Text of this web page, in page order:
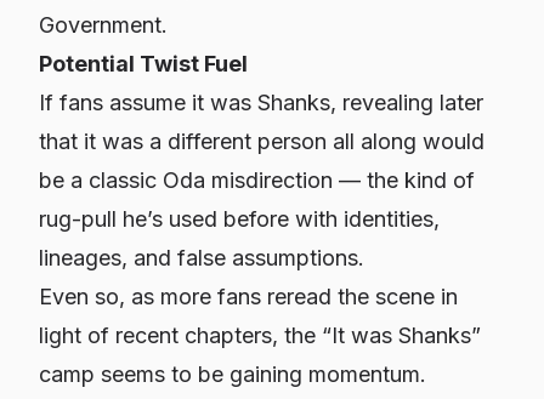
Government.
Potential Twist Fuel
If fans assume it was Shanks, revealing later
that it was a different person all along would
be a classic Oda misdirection — the kind of
rug-pull he’s used before with identities,
lineages, and false assumptions.
Even so, as more fans reread the scene in
light of recent chapters, the “It was Shanks”
camp seems to be gaining momentum.